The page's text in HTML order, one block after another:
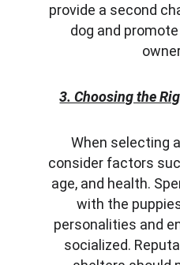
provide a second
dog and
3. Choosing the
When selecting
consider factors
age, and health.
with the
personalities and
socialized.